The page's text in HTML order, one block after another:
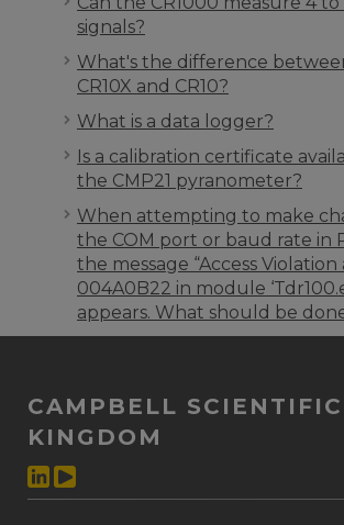
signals?
What's the difference
CR10X and CR10?
What is a data logger?
Is a calibration certificate
the CMP21 pyranometer?
When attempting to make
the COM port or baud rate in
the message “Access
004A0B22 in module
appears. What should be
CAMPBELL
KINGDOM